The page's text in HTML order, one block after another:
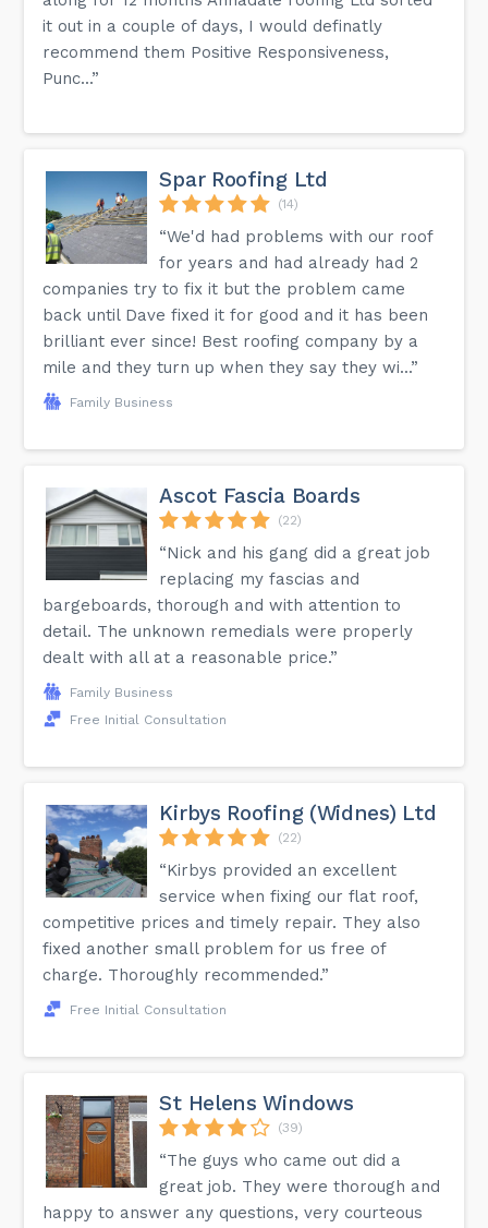
it out in a couple of days, I would definatly
recommend them Positive Responsiveness,
Punc...”
Spar Roofing Ltd
(14)
“We'd had problems with our roof
for years and had already had 2
companies try to fix it but the problem came
back until Dave fixed it for good and it has been
brilliant ever since! Best roofing company by a
mile and they turn up when they say they wi...”
Family Business
Ascot Fascia Boards
(22)
“Nick and his gang did a great job
replacing my fascias and
bargeboards, thorough and with attention to
detail. The unknown remedials were properly
dealt with all at a reasonable price.”
Family Business
Free Initial Consultation
Kirbys Roofing (Widnes) Ltd
(22)
“Kirbys provided an excellent
service when fixing our flat roof,
competitive prices and timely repair. They also
fixed another small problem for us free of
charge. Thoroughly recommended.”
Free Initial Consultation
St Helens Windows
(39)
“The guys who came out did a
great job. They were thorough and
happy to answer any questions, very courteous